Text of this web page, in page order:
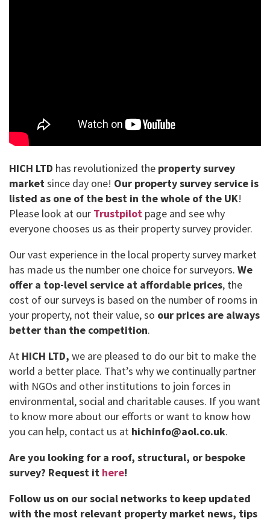
HICH LTD has revolutionized the property survey
marketsince day one! Our property survey service is
listed as one of the best in the whole of the UK!
Please look at our Trustpilot page and see why
everyone chooses us as their property survey provider.
Our vast experience in the local property survey market
has made us the number one choice for surveyors. We
offer a top-level service at affordable prices, the
cost of our surveys is based on the number of rooms in
your property, not their value, so our prices are always
better than the competition.
At HICH LTD, we are pleased to do our bit to make the
world a better place. That’s why we continually partner
with NGOs and other institutions to join forces in
environmental, social and charitable causes. If you want
to know more about our efforts or want to know how
you can help, contact us at hichinfo@aol.co.uk.
Are you looking for a roof, structural, or bespoke
survey? Request it here!
Follow us on our social networks to keep updated
with the most relevant property market news, tips